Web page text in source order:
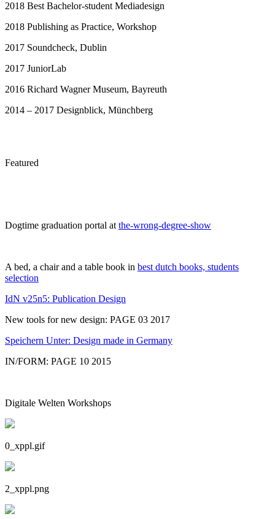
2018 Best Bachelor-student Mediadesign
2018 Publishing as Practice, Workshop
2017 Soundcheck, Dublin
2017 JuniorLab
2016 Richard Wagner Museum, Bayreuth
2014 – 2017 Designblick, Münchberg
Featured
Dogtime graduation portal at the-wrong-degree-show
A bed, a chair and a table book in best dutch books, students
selection
IdN v25n5: Publication Design
New tools for new design: PAGE 03 2017
Speichern Unter: Design made in Germany
IN/FORM: PAGE 10 2015
Digitale Welten Workshops
0_xppl.gif
2_xppl.png